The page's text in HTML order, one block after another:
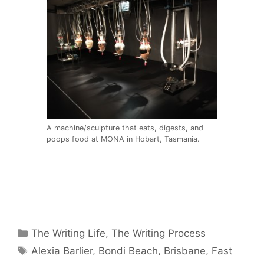
A machine/sculpture that eats, digests, and
poops food at MONA in Hobart, Tasmania.
Categories
The Writing Life,The Writing Process
Tags
Alexia Barlier, Bondi Beach, Brisbane, Fast